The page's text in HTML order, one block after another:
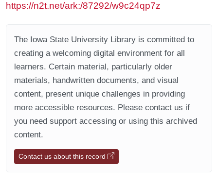
https://n2t.net/ark:/87292/w9c24qp7z
The Iowa State University Library is committed to
creating a welcoming digital environment for all
learners. Certain material, particularly older
materials, handwritten documents, and visual
content, present unique challenges in providing
more accessible resources. Please contact us if
you need support accessing or using this archived
content.
Contact us about this record